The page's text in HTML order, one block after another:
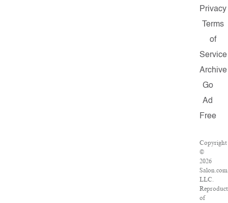
Privacy
Terms
of
Service
Archive
Go
Ad
Free
Copyright
©
2026
LLC.
of